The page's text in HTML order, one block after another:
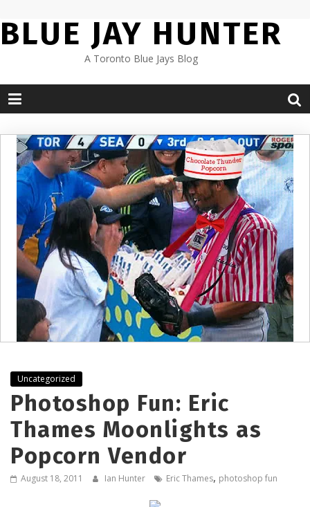
to
content
BLUE JAY HUNTER
A Toronto Blue Jays Blog
Uncategorized
Photoshop Fun: Eric
Thames Moonlights as
Popcorn Vendor
August 18, 2011 Ian Hunter Eric Thames, photoshop fun